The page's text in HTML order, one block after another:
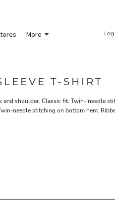
More
T-SHIRT
and shoulder. Classic fit. Twin- needle
needle stitching on bottom hem.